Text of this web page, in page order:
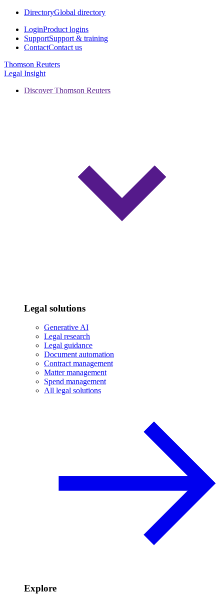
DirectoryGlobal directory
LoginProduct logins
SupportSupport & training
ContactContact us
Thomson Reuters
Legal Insight
Discover Thomson Reuters
Legal solutions
Generative AI
Legal research
Legal guidance
Document automation
Contract management
Matter management
Spend management
All legal solutions
Explore